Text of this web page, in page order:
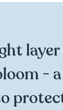
-